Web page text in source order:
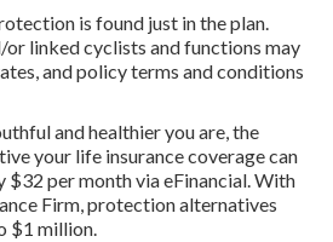
is found just in the plan.
or linked cyclists and functions may
and policy terms and conditions
and healthier you are, the
your life insurance coverage can
$32 per month via eFinancial. With
Firm, protection alternatives
$1 million.